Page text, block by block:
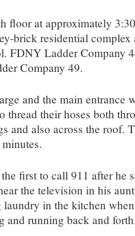
floor at approximately
brick residential complex
FDNY Ladder Company
Company 49.
and the main entrance
thread their hoses both
and also across the roof.
first to call 911 after he
the television in his
in the kitchen
and running back and